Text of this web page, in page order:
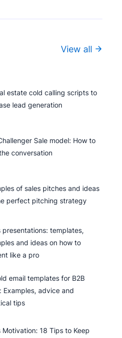
View all
estate cold calling scripts to
lead generation
Sale model: How to
conversation
of sales pitches and ideas
perfect pitching strategy
presentations: templates,
and ideas on how to
like a pro
email templates for B2B
Examples, advice and
tips
Motivation: 18 Tips to Keep